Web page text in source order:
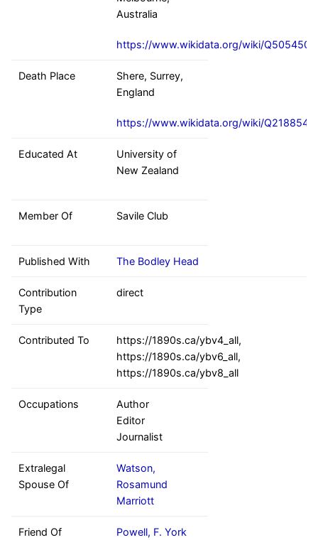
Australia
https://www.wikidata.org/wiki/Q5054509
Death Place
Shere, Surrey,
England
https://www.wikidata.org/wiki/Q2188542
Educated At
University of
New Zealand
Member Of Savile Club
Published With The Bodley Head
Contribution
Type
direct
Contributed To
https://1890s.ca/ybv4_all,
https://1890s.ca/ybv6_all,
https://1890s.ca/ybv8_all
Occupations
Author
Editor
Journalist
Extralegal
Spouse Of
Watson,
Rosamund
Marriott
Friend Of Powell, F. York